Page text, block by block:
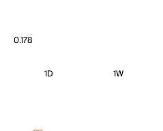
0.178
1D 1W